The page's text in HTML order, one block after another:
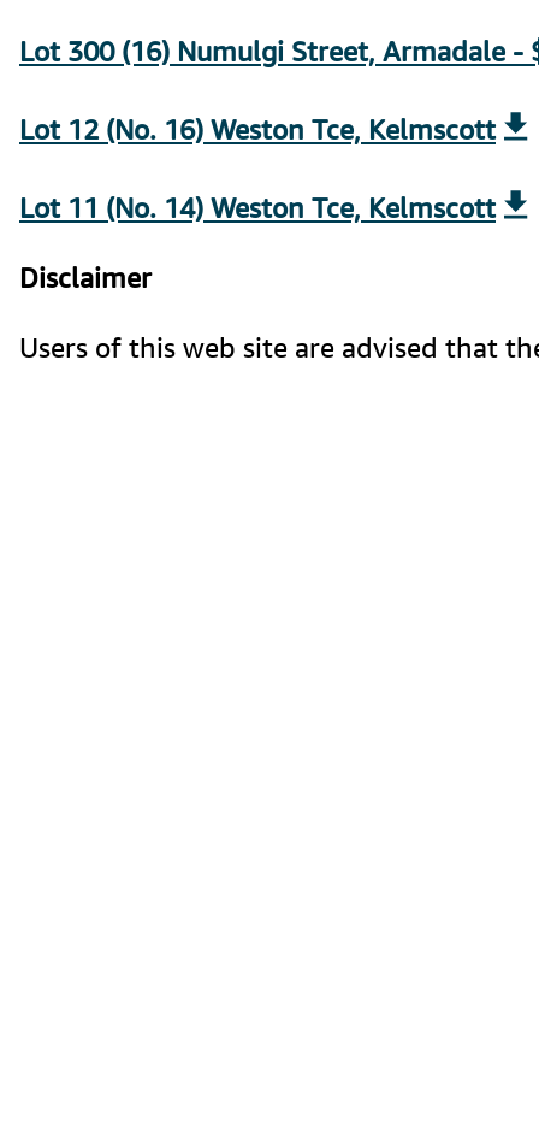
Lot 300 (16) Numulgi Street, Armadale -
Lot 12 (No. 16) Weston Tce, Kelmscott
Lot 11 (No. 14) Weston Tce, Kelmscott
Disclaimer
Users of this web site are advised that